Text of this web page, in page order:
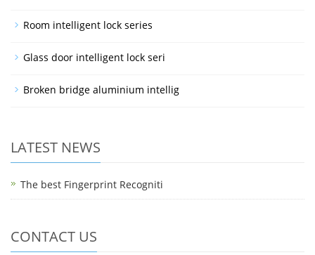
Room intelligent lock series
Glass door intelligent lock seri
Broken bridge aluminium intellig
LATEST NEWS
The best Fingerprint Recogniti
CONTACT US